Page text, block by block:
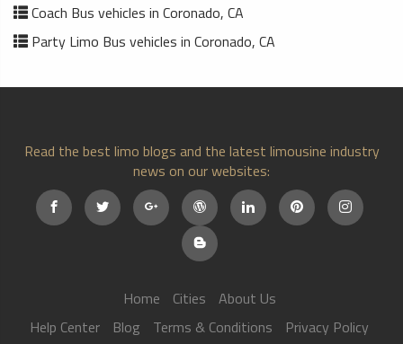
Coach Bus vehicles in Coronado, CA
Party Limo Bus vehicles in Coronado, CA
Read the best limo blogs and the latest limousine industry
news on our websites:
Home Cities
About Us
Help Center
Blog Terms & Conditions
Privacy Policy